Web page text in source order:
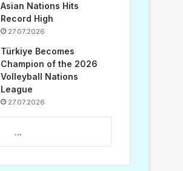
Asian Nations Hits
Record High
27.07.2026
Türkiye Becomes
Champion of the 2026
Volleyball Nations
League
27.07.2026
...